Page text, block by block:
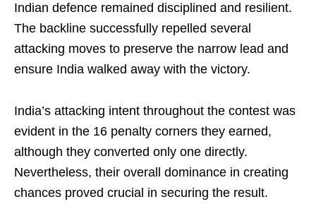
Indian defence remained disciplined and resilient.
The backline successfully repelled several
attacking moves to preserve the narrow lead and
ensure India walked away with the victory.
India’s attacking intent throughout the contest was
evident in the 16 penalty corners they earned,
although they converted only one directly.
Nevertheless, their overall dominance in creating
chances proved crucial in securing the result.